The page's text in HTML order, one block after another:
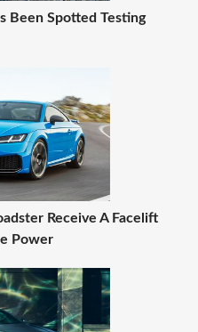
Been Spotted Testing
Receive A Facelift
Power